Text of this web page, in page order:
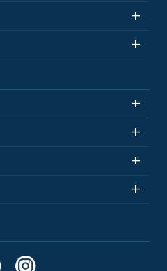
+
+
+
+
+
+